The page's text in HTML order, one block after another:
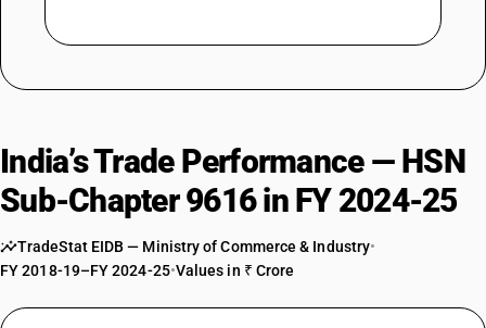
India’s Trade Performance — HSN
Sub-Chapter 9616 in FY 2024-25
TradeStat EIDB — Ministry of Commerce & Industry•
FY 2018-19–FY 2024-25•Values in ₹ Crore